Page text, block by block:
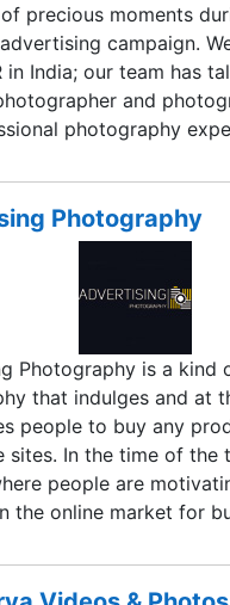
precious moments
campaign.
in India; our team has
and
photography
Photography, Hotel
for Print Media,
We use digital
etc., and are able to do
includes entire India and
days our prime work
NCR markets
services for
Photography
Photography is a kind
that indulges and at
people to buy any
sites. In the time of the
people are
the online market for
Photography with a
not saying it is new